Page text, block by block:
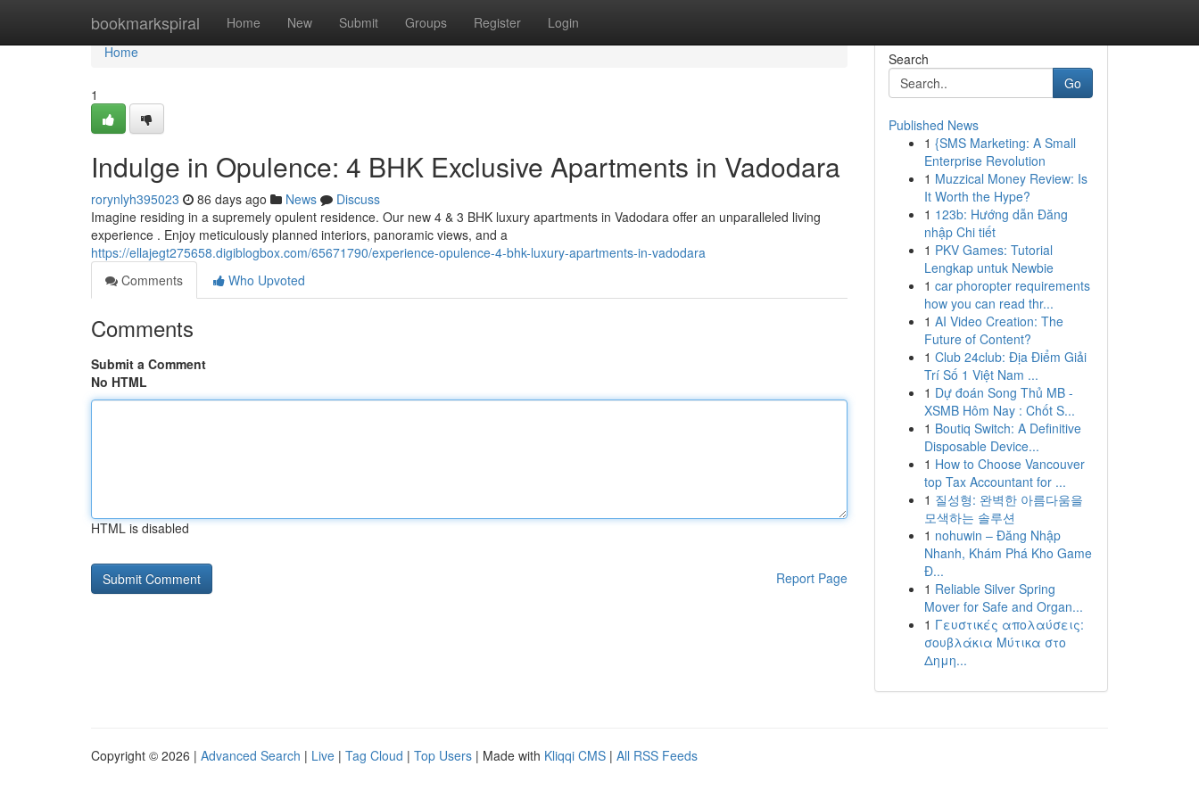
bookmarkspiral Home New Submit Groups Register Login
Home
Home
1
Indulge in Opulence: 4 BHK Exclusive Apartments in Vadodara
rorynlyh395023 86 days ago News
Discuss
Imagine residing in a supremely opulent residence. Our new 4 & 3 BHK luxury apartments in Vadodara offer an unparalleled living
experience . Enjoy meticulously planned interiors, panoramic views, and a
https://ellajegt275658.digiblogbox.com/65671790/experience-opulence-4-bhk-luxury-apartments-in-vadodara
Comments
Who Upvoted
Comments
Submit a Comment
No HTML
HTML is disabled
Report Page
Search
Go
Published News
1 {SMS Marketing: A Small
Enterprise Revolution
1 Muzzical Money Review: Is
It Worth the Hype?
1 123b: Hướng dẫn Đăng
nhập Chi tiết
1 PKV Games: Tutorial
Lengkap untuk Newbie
1 car phoropter requirements
how you can read thr...
1 AI Video Creation: The
Future of Content?
1 Club 24club: Địa Điểm Giải
Trí Số 1 Việt Nam ...
1 Dự đoán Song Thủ MB -
XSMB Hôm Nay : Chốt S...
1 Boutiq Switch: A Definitive
Disposable Device...
1 How to Choose Vancouver
top Tax Accountant for ...
1 질성형: 완벽한 아름다움을
모색하는 솔루션
1 nohuwin – Đăng Nhập
Nhanh, Khám Phá Kho Game
Đ...
1 Reliable Silver Spring
Mover for Safe and Organ...
1 Γευστικές απολαύσεις:
σουβλάκια Μύτικα στο
Δημη...
Copyright © 2026 | Advanced Search | Live | Tag Cloud | Top Users | Made with Kliqqi CMS | All RSS Feeds